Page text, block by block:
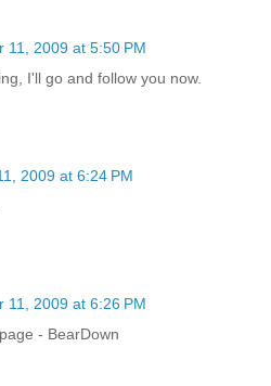
11, 2009 at 5:50 PM
I'll go and follow you now.
2009 at 6:24 PM
11, 2009 at 6:26 PM
- BearDown